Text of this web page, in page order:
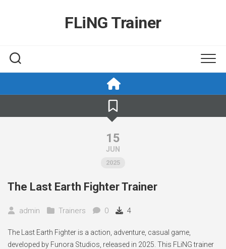
FLiNG Trainer
15
JUN
2025
The Last Earth Fighter Trainer
admin Trainers 0 4
The Last Earth Fighter is a action, adventure, casual game,
developed by Funora Studios, released in 2025. This FLiNG trainer